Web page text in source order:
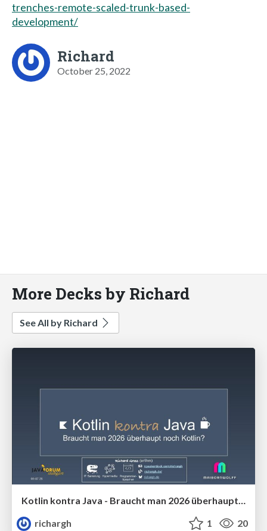
trenches-remote-scaled-trunk-based-
development/
Richard
October 25, 2022
More Decks by Richard
See All by Richard
Kotlin kontra Java - Braucht man 2026 überhaupt noch Kotlin (v1.2) 🇩🇪 @Java Forum Stuttgart 2026
richargh
1 20